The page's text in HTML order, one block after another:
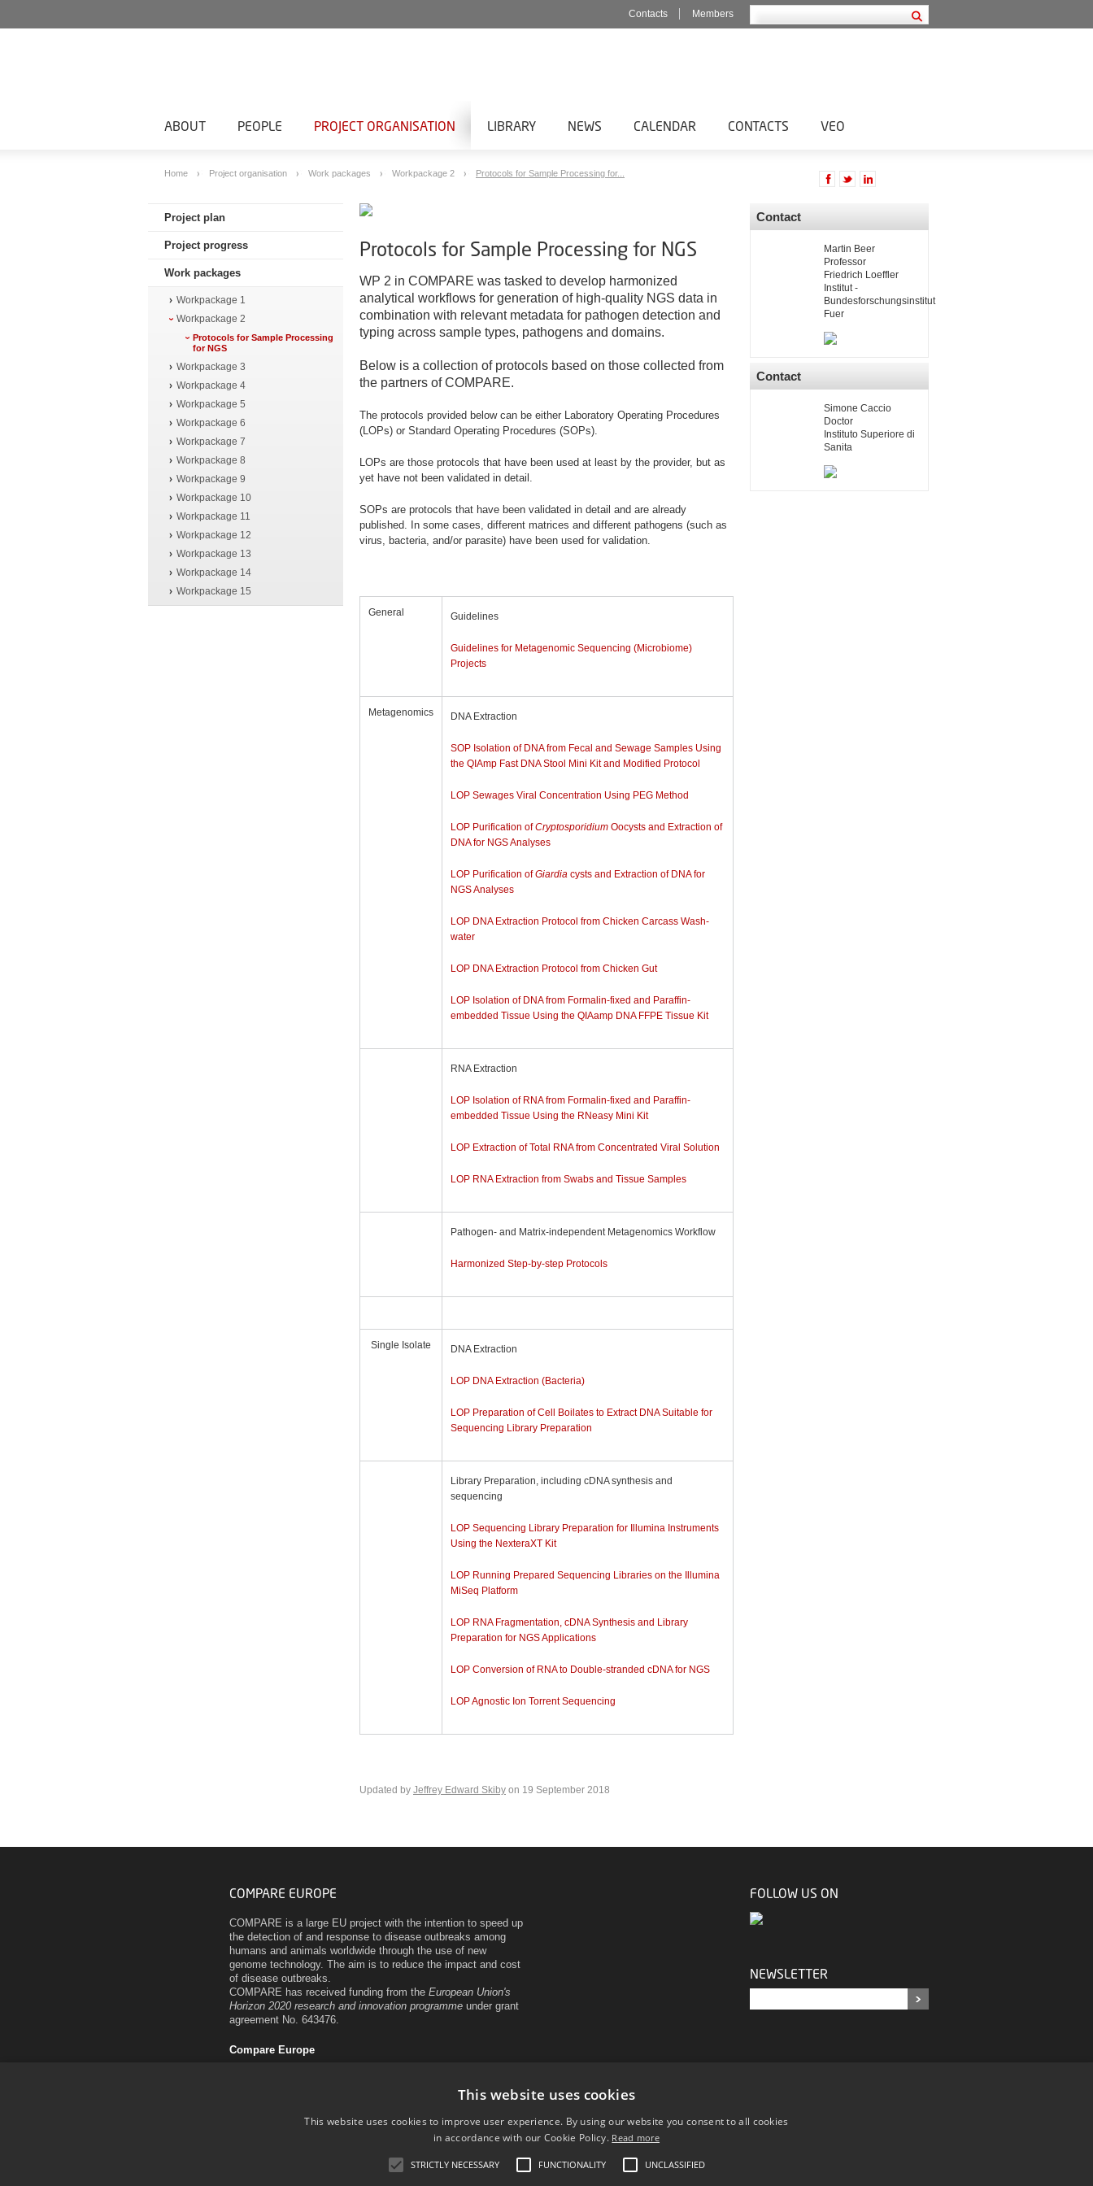
Contacts Members
ABOUT PEOPLE PROJECT ORGANISATION LIBRARY NEWS CALENDAR CONTACTS VEO
Home Project organisation Work packages Workpackage 2 Protocols for Sample Processing for...
Project plan
Project progress
Work packages
Workpackage 1
Workpackage 2
Protocols for Sample Processing
for NGS
Workpackage 3
Workpackage 4
Workpackage 5
Workpackage 6
Workpackage 7
Workpackage 8
Workpackage 9
Workpackage 10
Workpackage 11
Workpackage 12
Workpackage 13
Workpackage 14
Workpackage 15
Protocols for Sample Processing for NGS
WP 2 in COMPARE was tasked to develop harmonized
analytical workflows for generation of high-quality NGS data in
combination with relevant metadata for pathogen detection and
typing across sample types, pathogens and domains.
Below is a collection of protocols based on those collected from
the partners of COMPARE.
The protocols provided below can be either Laboratory Operating Procedures
(LOPs) or Standard Operating Procedures (SOPs).
LOPs are those protocols that have been used at least by the provider, but as
yet have not been validated in detail.
SOPs are protocols that have been validated in detail and are already
published. In some cases, different matrices and different pathogens (such as
virus, bacteria, and/or parasite) have been used for validation.
General Guidelines
Guidelines for Metagenomic Sequencing (Microbiome)
Projects
Metagenomics DNA Extraction
SOP Isolation of DNA from Fecal and Sewage Samples Using
the QIAmp Fast DNA Stool Mini Kit and Modified Protocol
LOP Sewages Viral Concentration Using PEG Method
LOP Purification ofCryptosporidium Oocysts and Extraction of
DNA for NGS Analyses
LOP Purification ofGiardia cysts and Extraction of DNA for
NGS Analyses
LOP DNA Extraction Protocol from Chicken Carcass Wash-
water
LOP DNA Extraction Protocol from Chicken Gut
LOP Isolation of DNA from Formalin-fixed and Paraffin-
embedded Tissue Using the QIAamp DNA FFPE Tissue Kit
RNA Extraction
LOP Isolation of RNA from Formalin-fixed and Paraffin-
embedded Tissue Using the RNeasy Mini Kit
LOP Extraction of Total RNA from Concentrated Viral Solution
LOP RNA Extraction from Swabs and Tissue Samples
Pathogen- and Matrix-independent Metagenomics Workflow
Harmonized Step-by-step Protocols
Single Isolate DNA Extraction
LOP DNA Extraction (Bacteria)
LOP Preparation of Cell Boilates to Extract DNA Suitable for
Sequencing Library Preparation
Library Preparation, including cDNA synthesis and
sequencing
LOP Sequencing Library Preparation for Illumina Instruments
Using the NexteraXT Kit
LOP Running Prepared Sequencing Libraries on the Illumina
MiSeq Platform
LOP RNA Fragmentation, cDNA Synthesis and Library
Preparation for NGS Applications
LOP Conversion of RNA to Double-stranded cDNA for NGS
LOP Agnostic Ion Torrent Sequencing
Updated by Jeffrey Edward Skiby on 19 September 2018
Contact
Martin Beer
Professor
Friedrich Loeffler
Institut -
Bundesforschungsinstitut
Fuer
Contact
Simone Caccio
Doctor
Instituto Superiore di
Sanita
COMPARE EUROPE
COMPARE is a large EU project with the intention to speed up
the detection of and response to disease outbreaks among
humans and animals worldwide through the use of new
genome technology. The aim is to reduce the impact and cost
of disease outbreaks.
COMPARE has received funding from the European Union's
Horizon 2020 research and innovation programme under grant
agreement No. 643476.
Compare Europe
FOLLOW US ON
NEWSLETTER
This website uses cookies
This website uses cookies to improve user experience. By using our website you consent to all cookies
in accordance with our Cookie Policy. Read more
STRICTLY NECESSARY FUNCTIONALITY UNCLASSIFIED